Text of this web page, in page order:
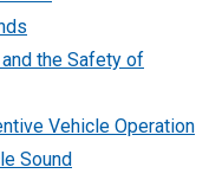
the Safety of
Vehicle Operation
Sound